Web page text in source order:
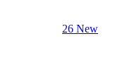
26 New